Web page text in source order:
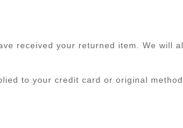
received your returned item. We will
to your credit card or original